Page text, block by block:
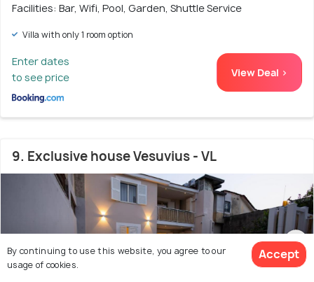
Facilities: Bar, Wifi, Pool, Garden, Shuttle Service
Villa with only 1 room option
Enter dates
to see price
View Deal >
9. Exclusive house Vesuvius - VL
By continuing to use this website, you agree to our
usage of cookies.
Accept